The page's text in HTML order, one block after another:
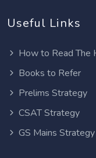
Useful Links
How to Read The
Books to Refer
Prelims Strategy
CSAT Strategy
GS Mains Strategy